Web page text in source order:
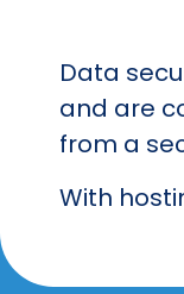
Data
and are
from a
With